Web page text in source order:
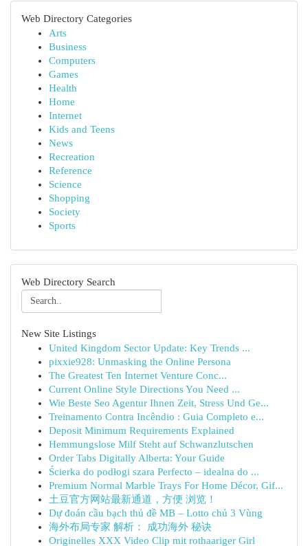
Web Directory Categories
Arts
Business
Computers
Games
Health
Home
Internet
Kids and Teens
News
Recreation
Reference
Science
Shopping
Society
Sports
Web Directory Search
New Site Listings
United Kingdom Sector Update: Key Trends ...
pixxie928: Unmasking the Online Persona
The Greatest Ten Internet Venture Conc...
Current Online Style Directions You Need ...
Wie Beste Seo Agentur Ihnen Zeit, Stress Und Ge...
Treinamento Contra Incêndio : Guia Completo e...
Deposit Minimum Requirements Explained
Hemmungslose Milf Steht auf Schwanzlutschen
Order Tabs Digitally Alberta: Your Guide
Ścierka do podłogi szara Perfecto – idealna do ...
Premium Normal Marble Trays For Home Décor, Gif...
土豆官方网站最新通道，方便 浏览！
Dự đoán cầu bạch thủ đề MB – Lotto chủ 3 Vùng
海外布局专家 解析： 成功海外 秘诀
Originelles XXX Video Clip mit rothaariger Girl